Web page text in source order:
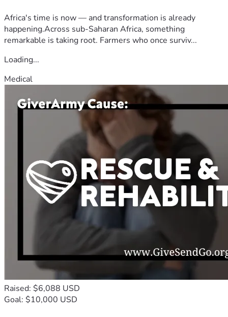
Africa's time is now — and transformation is already
happening.Across sub-Saharan Africa, something
remarkable is taking root. Farmers who once surviv...
Loading...
Medical
Raised: $6,088 USD
Goal: $10,000 USD